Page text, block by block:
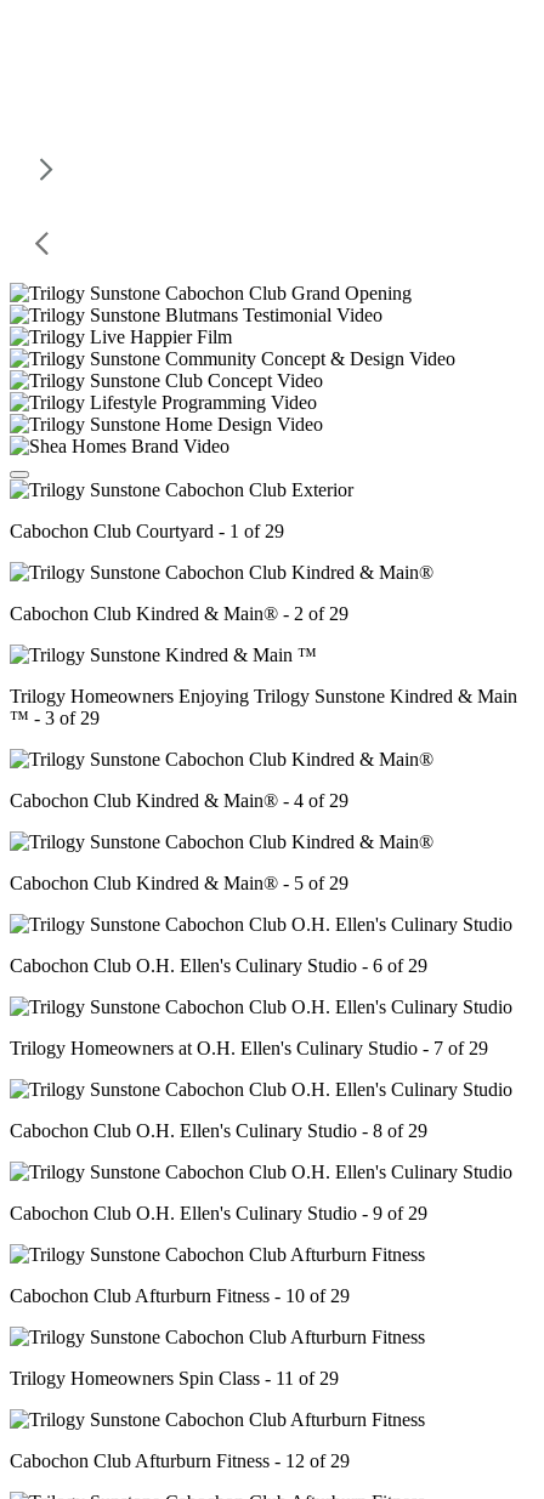
Cabochon Club Courtyard - 1 of 29
Cabochon Club Kindred & Main® - 2 of 29
Trilogy Homeowners Enjoying Trilogy Sunstone Kindred & Main
™ - 3 of 29
Cabochon Club Kindred & Main® - 4 of 29
Cabochon Club Kindred & Main® - 5 of 29
Cabochon Club O.H. Ellen's Culinary Studio - 6 of 29
Trilogy Homeowners at O.H. Ellen's Culinary Studio - 7 of 29
Cabochon Club O.H. Ellen's Culinary Studio - 8 of 29
Cabochon Club O.H. Ellen's Culinary Studio - 9 of 29
Cabochon Club Afturburn Fitness - 10 of 29
Trilogy Homeowners Spin Class - 11 of 29
Cabochon Club Afturburn Fitness - 12 of 29